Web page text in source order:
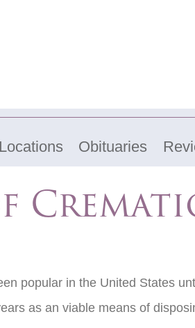
Locations Obituaries
popular in the United States
as an viable means of